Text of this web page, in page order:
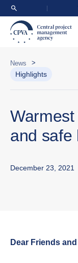
News >
Highlights
and safe
December 23, 2021
Dear Friends